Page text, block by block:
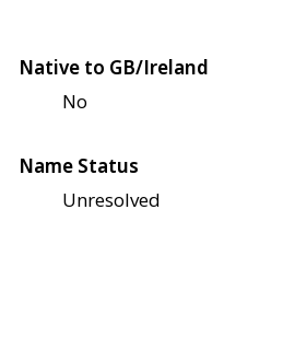
Native to GB/Ireland
No
Name Status
Unresolved